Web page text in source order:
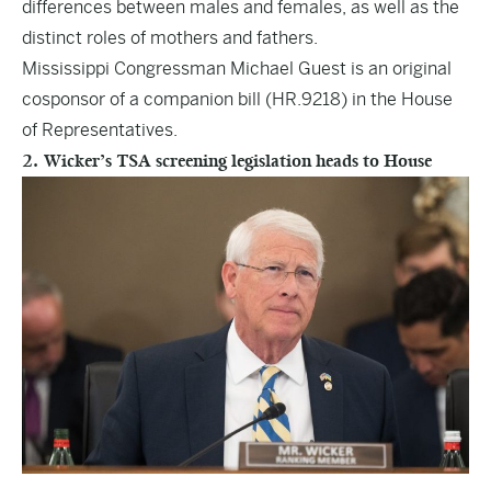
differences between males and females, as well as the
distinct roles of mothers and fathers.
Mississippi Congressman Michael Guest is an original
cosponsor of a companion bill (HR.9218) in the House
of Representatives.
2. Wicker’s TSA screening legislation heads to House